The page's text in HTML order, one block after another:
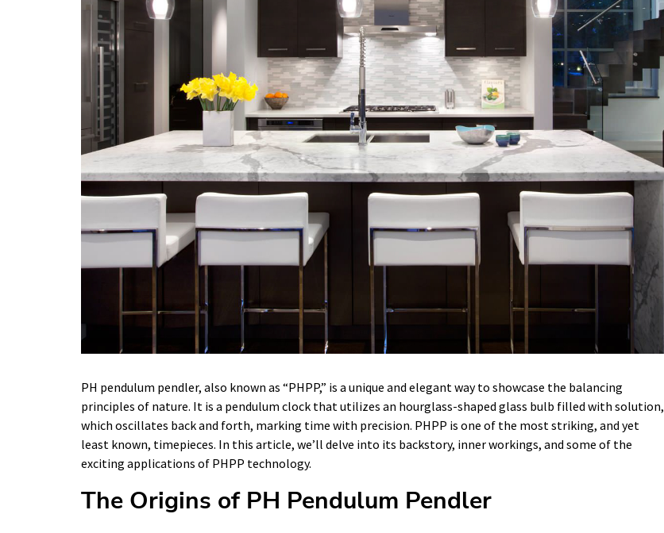
PH pendulum pendler, also known as “PHPP,” is a unique and elegant way to showcase the balancing
principles of nature. It is a pendulum clock that utilizes an hourglass-shaped glass bulb filled with solution,
which oscillates back and forth, marking time with precision. PHPP is one of the most striking, and yet
least known, timepieces. In this article, we’ll delve into its backstory, inner workings, and some of the
exciting applications of PHPP technology.
The Origins of PH Pendulum Pendler